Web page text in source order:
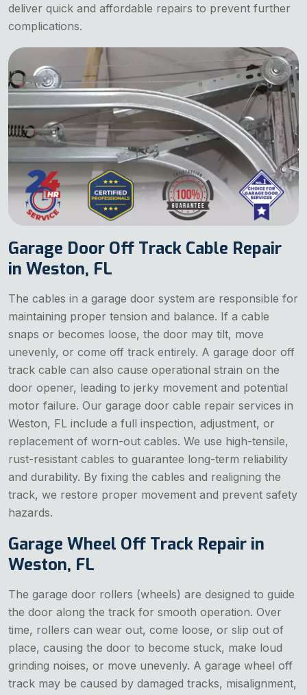
deliver quick and affordable repairs to prevent further
complications.
Garage Door Off Track Cable Repair
in Weston, FL
The cables in a garage door system are responsible for
maintaining proper tension and balance. If a cable
snaps or becomes loose, the door may tilt, move
unevenly, or come off track entirely. A garage door off
track cable can also cause operational strain on the
door opener, leading to jerky movement and potential
motor failure. Our garage door cable repair services in
Weston, FL include a full inspection, adjustment, or
replacement of worn-out cables. We use high-tensile,
rust-resistant cables to guarantee long-term reliability
and durability. By fixing the cables and realigning the
track, we restore proper movement and prevent safety
hazards.
Garage Wheel Off Track Repair in
Weston, FL
The garage door rollers (wheels) are designed to guide
the door along the track for smooth operation. Over
time, rollers can wear out, come loose, or slip out of
place, causing the door to become stuck, make loud
grinding noises, or move unevenly. A garage wheel off
track may be caused by damaged tracks, misalignment,